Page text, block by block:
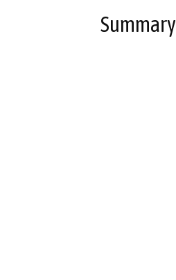
Summary